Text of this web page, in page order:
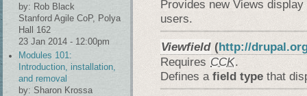
Provides new Views
users.
Viewfield (http://
Requires CCK.
Defines a field type that
by: Rob Black
Stanford Agile CoP, Polya
Hall 162
23 Jan 2014 - 12:00pm
Modules 101:
Introduction, installation,
and removal
by: Sharon Krossa